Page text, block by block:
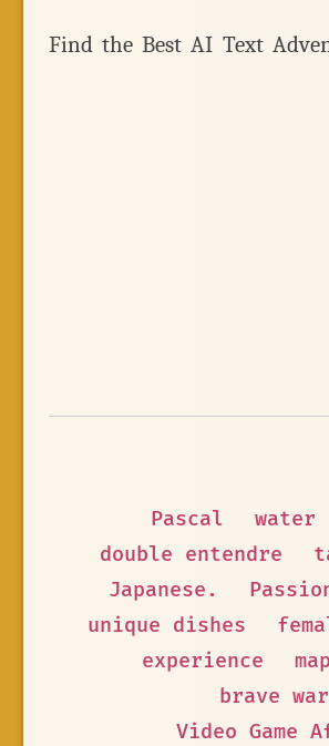
Find the Best AI Text
Pascal water
double entendre
Japanese.
unique dishes
experience
map
brave
Video Game